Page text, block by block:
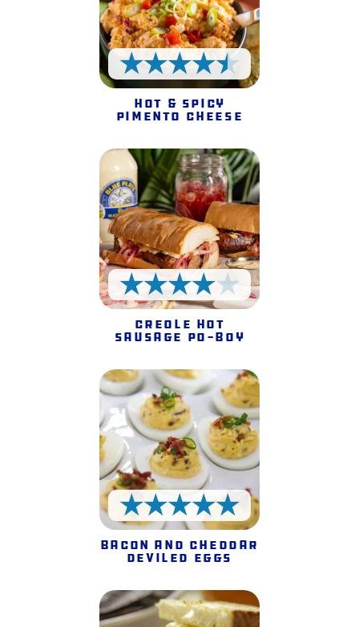
4.5 Stars
Hot & Spicy
Pimento Cheese
4 Stars
Creole Hot
Sausage Po-Boy
5 Stars
Bacon and Cheddar
Deviled Eggs